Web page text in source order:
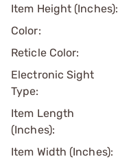
Item Height (Inches):
Color:
Reticle Color:
Electronic Sight
Type:
Item Length
(Inches):
Item Width (Inches):